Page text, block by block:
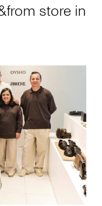
store in